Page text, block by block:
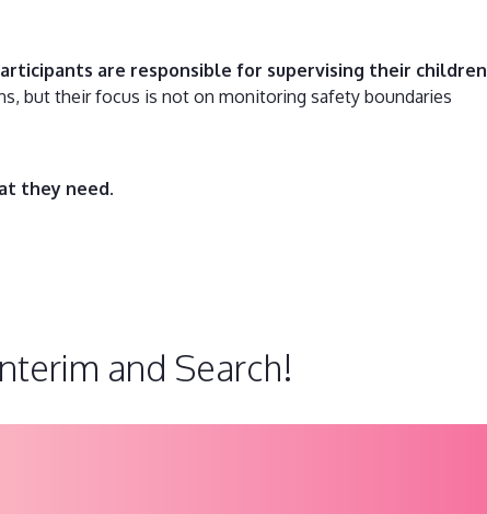
are responsible for supervising their children
but their focus is not on monitoring safety boundaries
they need.
and Search!